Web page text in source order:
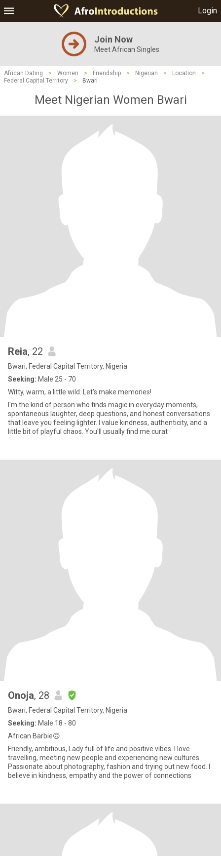
Login
Join Now
Meet African Singles
African Dating > Women > Friendship > Nigerian > Location
>
Federal Capital Territory
> Bwari
Meet Nigerian Women Bwari
Reia, 22
Bwari, Federal Capital Territory, Nigeria
Seeking: Male 25 - 70
Witty, warm, a little wild. Let's make memories!
I'm the kind of person who finds magic in everyday moments,
spontaneous laughter, deep questions, and honest conversations
that leave you feeling lighter. I value kindness, authenticity, and a
little bit of playful chaos. You'll usually find me curat
Onoja, 28
Bwari, Federal Capital Territory, Nigeria
Seeking: Male 18 - 80
African Barbie🙃
Friendly, ambitious, Lady full of life and positive vibes. I love
travelling, meeting new people and experiencing new cultures.
Passionate about photography, fashion and trying out new food. I
believe in kindness, empathy and the power of connections